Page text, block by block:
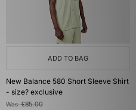
ADD TO BAG
New Balance 580 Short Sleeve Shirt
- size? exclusive
Was£85.00